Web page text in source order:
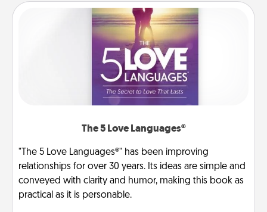
The 5 Love Languages®
"The 5 Love Languages®" has been improving
relationships for over 30 years. Its ideas are simple and
conveyed with clarity and humor, making this book as
practical as it is personable.